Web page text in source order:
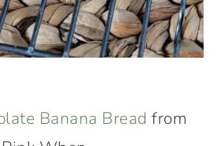
Banana Bread from